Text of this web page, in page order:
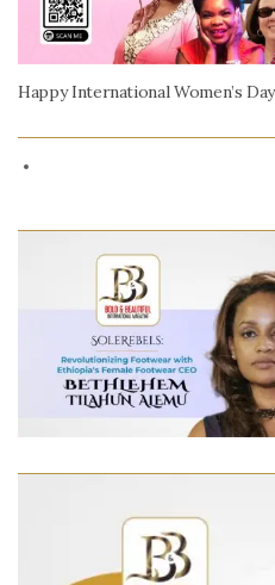
Happy International Women’s Day